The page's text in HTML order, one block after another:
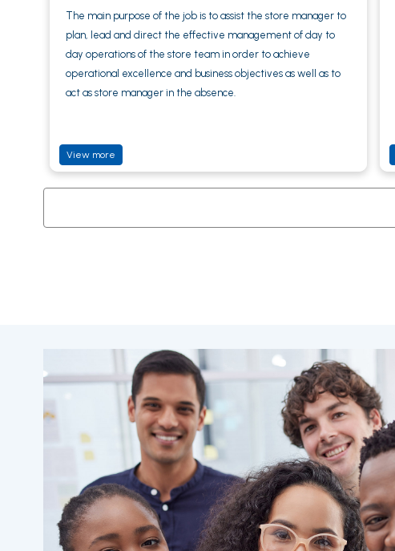
The main purpose of the job is to assist the store manager to
plan, lead and direct the effective management of day to
day operations of the store team in order to achieve
operational excellence and business objectives as well as to
act as store manager in the absence.
View more